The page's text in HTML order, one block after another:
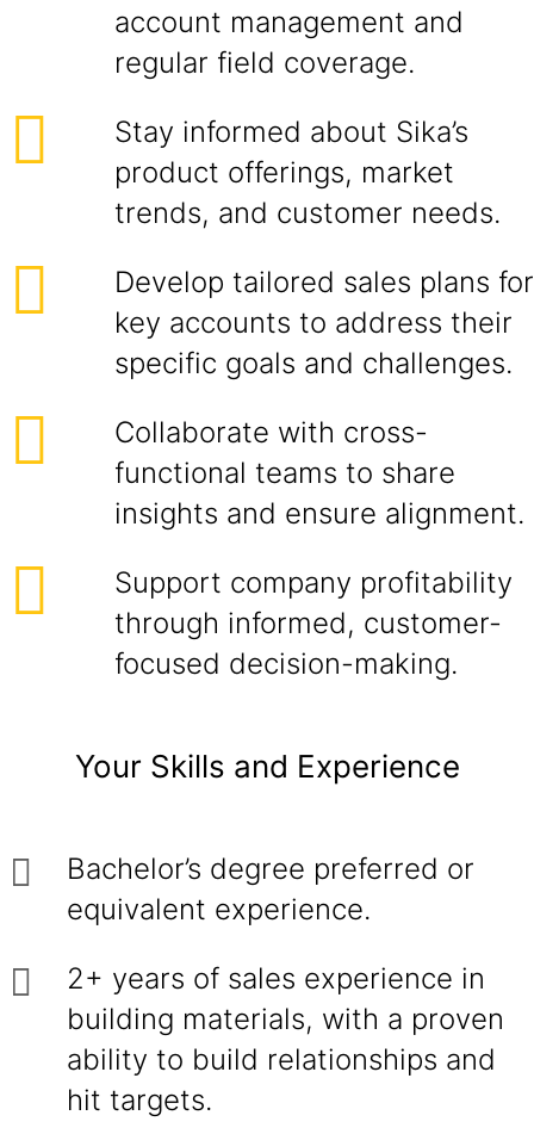
account management and
regular field coverage.
Stay informed about Sika’s
product offerings, market
trends, and customer needs.
Develop tailored sales plans for
key accounts to address their
specific goals and challenges.
Collaborate with cross-
functional teams to share
insights and ensure alignment.
Support company profitability
through informed, customer-
focused decision-making.
Your Skills and Experience
Bachelor’s degree preferred or
equivalent experience.
2+ years of sales experience in
building materials, with a proven
ability to build relationships and
hit targets.